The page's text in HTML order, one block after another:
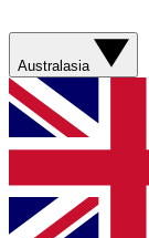
Australasia